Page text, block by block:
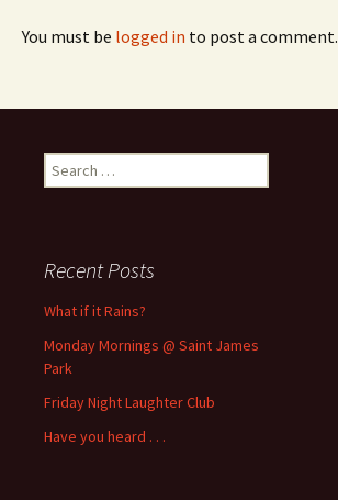
You must be logged in to post a comment.
Search
for:
Recent Posts
What if it Rains?
Monday Mornings @ Saint James
Park
Friday Night Laughter Club
Have you heard . . .